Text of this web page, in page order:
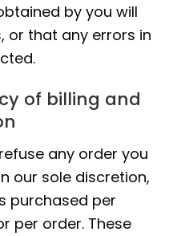
by you will
or that any errors in
of billing and
any order you
our sole discretion,
purchased per
per order. These